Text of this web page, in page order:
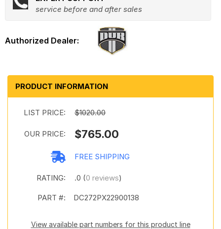
service before and after sales
PRODUCT INFORMATION
LIST PRICE: $1020.00
OUR PRICE: $765.00
FREE SHIPPING
RATING: .0 (0 reviews)
PART #: DC272PX22900138
View available part numbers for this product line